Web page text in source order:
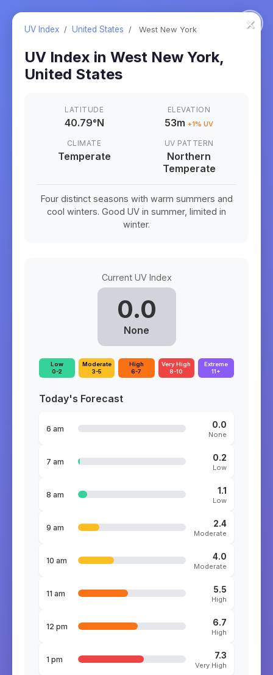
×
UV Index / United States / West New York
UV Index in West New York,
United States
LATITUDE
40.79°N
ELEVATION
53m +1% UV
CLIMATE
Temperate
UV PATTERN
Northern
Temperate
Four distinct seasons with warm summers and
cool winters. Good UV in summer, limited in
winter.
Current UV Index
0.0
None
Low
0-2
Moderate
3-5
High
6-7
Very High
8-10
Extreme
11+
Today's Forecast
6 am 0.0
None
7 am 0.2
Low
8 am 1.1
Low
9 am 2.4
Moderate
10 am 4.0
Moderate
11 am 5.5
High
12 pm 6.7
High
1 pm 7.3
Very High